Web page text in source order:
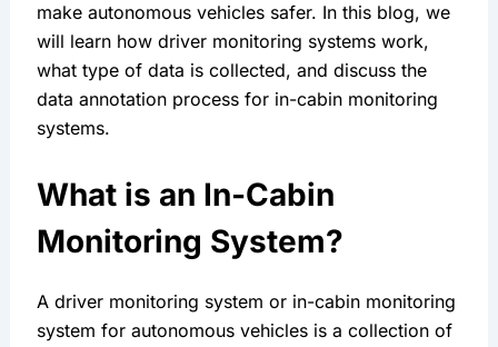
make autonomous vehicles safer. In this blog, we
will learn how driver monitoring systems work,
what type of data is collected, and discuss the
data annotation process for in-cabin monitoring
systems.
What is an In-Cabin
Monitoring System?
A driver monitoring system or in-cabin monitoring
system for autonomous vehicles is a collection of